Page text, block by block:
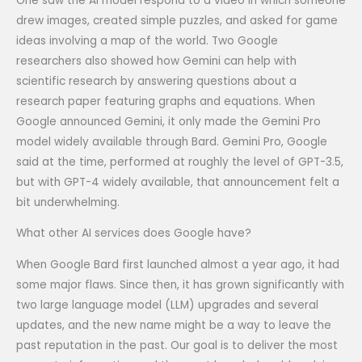
drew images, created simple puzzles, and asked for game
ideas involving a map of the world. Two Google
researchers also showed how Gemini can help with
scientific research by answering questions about a
research paper featuring graphs and equations. When
Google announced Gemini, it only made the Gemini Pro
model widely available through Bard. Gemini Pro, Google
said at the time, performed at roughly the level of GPT-3.5,
but with GPT-4 widely available, that announcement felt a
bit underwhelming.
What other AI services does Google have?
When Google Bard first launched almost a year ago, it had
some major flaws. Since then, it has grown significantly with
two large language model (LLM) upgrades and several
updates, and the new name might be a way to leave the
past reputation in the past. Our goal is to deliver the most